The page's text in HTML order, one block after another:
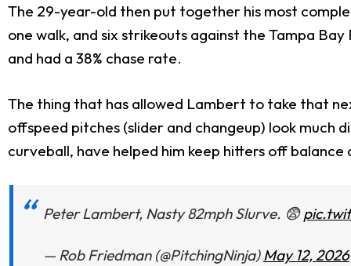
The 29-year-old then put together his most
one walk, and six strikeouts against the Tampa
and had a 38% chase rate.
The thing that has allowed Lambert to take that
offspeed pitches (slider and changeup) look much
curveball, have helped him keep hitters off balance
Peter Lambert, Nasty 82mph Slurve. 😨
— Rob Friedman (@PitchingNinja)May 12, 2026